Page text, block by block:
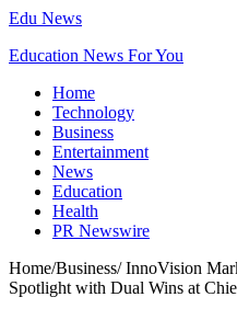
Edu News
Education News For You
Home
Technology
Business
Entertainment
News
Education
Health
PR Newswire
Home/Business/InnoVision
Spotlight with Dual Wins at